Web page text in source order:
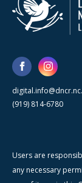
(919) 814-6780
Users are
any necessary